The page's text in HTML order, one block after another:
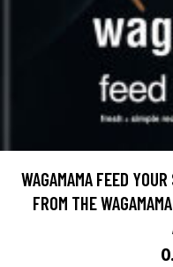
WAGAMAMA FEED
FROM THE